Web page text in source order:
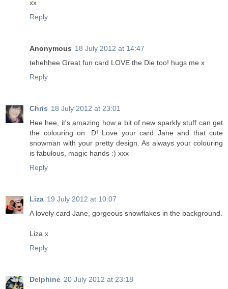
xx
Reply
Anonymous 18 July 2012 at 14:47
tehehhee Great fun card LOVE the Die too! hugs me x
Reply
Chris 18 July 2012 at 23:01
Hee hee, it's amazing how a bit of new sparkly stuff can get
the colouring on :D! Love your card Jane and that cute
snowman with your pretty design. As always your colouring
is fabulous, magic hands :) xxx
Reply
Liza 19 July 2012 at 10:07
A lovely card Jane, gorgeous snowflakes in the background.
Liza x
Reply
Delphine 20 July 2012 at 23:18